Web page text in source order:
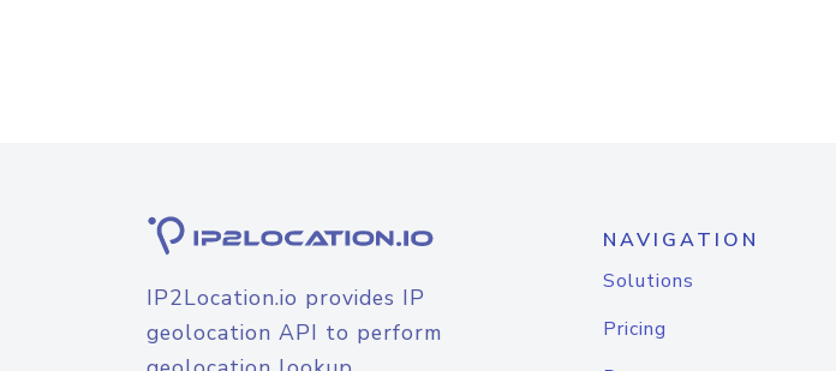
IP2Location.io provides IP
geolocation API to perform
NAVIGATION
Solutions
Pricing